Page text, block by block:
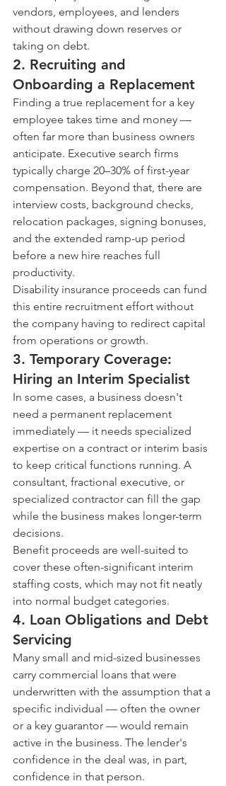
vendors, employees, and lenders
without drawing down reserves or
taking on debt.
2. Recruiting and
Onboarding a Replacement
Finding a true replacement for a key
employee takes time and money —
often far more than business owners
anticipate. Executive search firms
typically charge 20–30% of first-year
compensation. Beyond that, there are
interview costs, background checks,
relocation packages, signing bonuses,
and the extended ramp-up period
before a new hire reaches full
productivity.
Disability insurance proceeds can fund
this entire recruitment effort without
the company having to redirect capital
from operations or growth.
3. Temporary Coverage:
Hiring an Interim Specialist
In some cases, a business doesn't
need a permanent replacement
immediately — it needs specialized
expertise on a contract or interim basis
to keep critical functions running. A
consultant, fractional executive, or
specialized contractor can fill the gap
while the business makes longer-term
decisions.
Benefit proceeds are well-suited to
cover these often-significant interim
staffing costs, which may not fit neatly
into normal budget categories.
4. Loan Obligations and Debt
Servicing
Many small and mid-sized businesses
carry commercial loans that were
underwritten with the assumption that a
specific individual — often the owner
or a key guarantor — would remain
active in the business. The lender's
confidence in the deal was, in part,
confidence in that person.